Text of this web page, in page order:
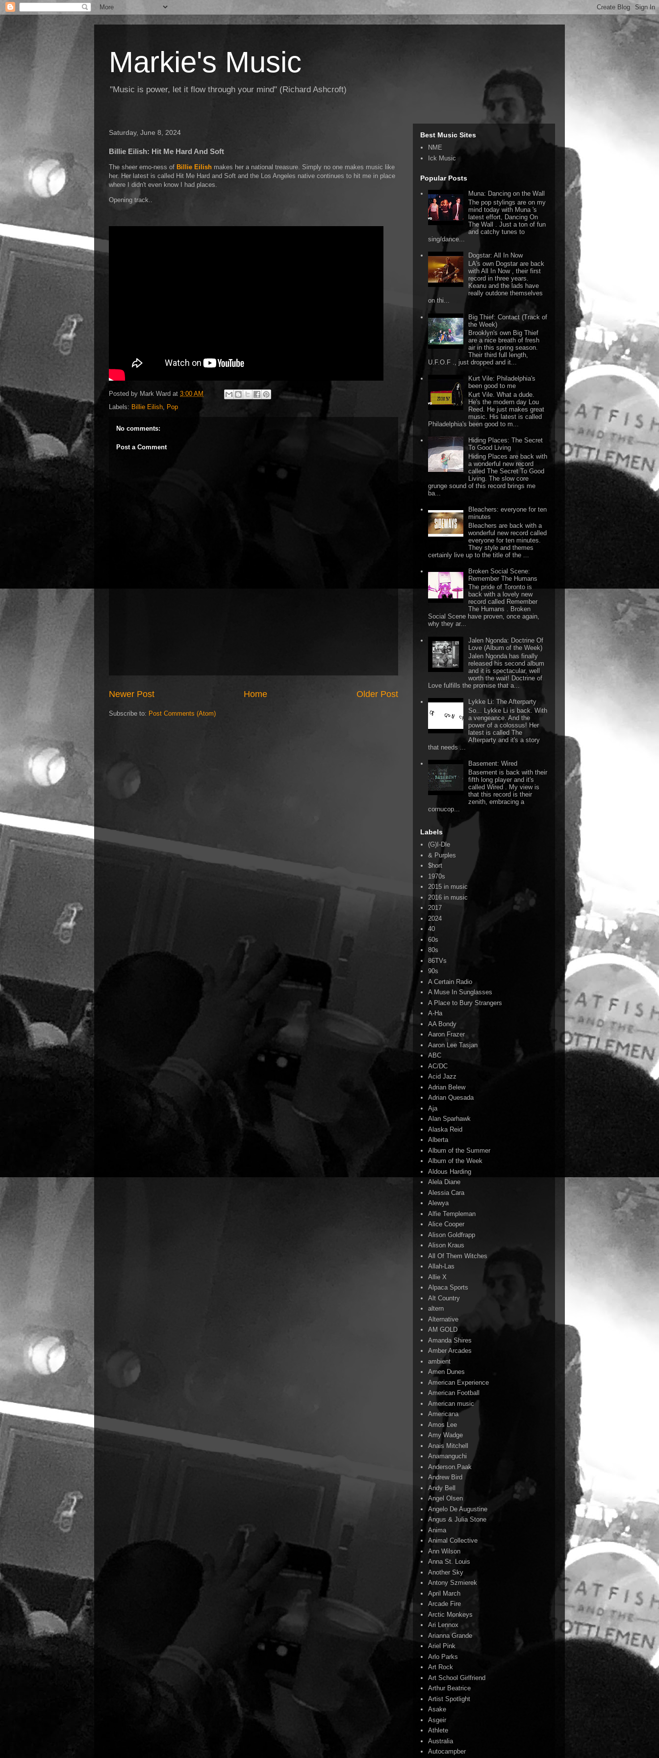
Markie's Music
"Music is power, let it flow through your mind" (Richard Ashcroft)
Saturday, June 8, 2024
Billie Eilish: Hit Me Hard And Soft
The sheer emo-ness of Billie Eilish makes her a national treasure. Simply no one makes music like
her. Her latest is called Hit Me Hard and Soft and the Los Angeles native continues to hit me in place
where I didn't even know I had places.
Opening track..
Posted by Mark Ward at 3:00 AM
Labels: Billie Eilish, Pop
No comments:
Post a Comment
Newer Post Older Post
Home
Subscribe to: Post Comments (Atom)
Best Music Sites
NME
Ick Music
Popular Posts
Muna: Dancing on the Wall
The pop stylings are on my
mind today with Muna 's
latest effort, Dancing On
The Wall . Just a ton of fun
and catchy tunes to
sing/dance...
Dogstar: All In Now
LA's own Dogstar are back
with All In Now , their first
record in three years.
Keanu and the lads have
really outdone themselves
on thi...
Big Thief: Contact (Track of
the Week)
Brooklyn's own Big Thief
are a nice breath of fresh
air in this spring season.
Their third full length,
U.F.O.F ., just dropped and it...
Kurt Vile: Philadelphia's
been good to me
Kurt Vile. What a dude.
He's the modern day Lou
Reed. He just makes great
music. His latest is called
Philadelphia's been good to m...
Hiding Places: The Secret
To Good Living
Hiding Places are back with
a wonderful new record
called The Secret To Good
Living. The slow core
grunge sound of this record brings me
ba...
Bleachers: everyone for ten
minutes
Bleachers are back with a
wonderful new record called
everyone for ten minutes.
They style and themes
certainly live up to the title of the ...
Broken Social Scene:
Remember The Humans
The pride of Toronto is
back with a lovely new
record called Remember
The Humans . Broken
Social Scene have proven, once again,
why they ar...
Jalen Ngonda: Doctrine Of
Love (Album of the Week)
Jalen Ngonda has finally
released his second album
and it is spectacular, well
worth the wait! Doctrine of
Love fulfills the promise that a...
Lykke Li: The Afterparty
So... Lykke Li is back. With
a vengeance. And the
power of a colossus! Her
latest is called The
Afterparty and it's a story
that needs ...
Basement: Wired
Basement is back with their
fifth long player and it's
called Wired . My view is
that this record is their
zenith, embracing a
cornucop...
Labels
(G)I-Dle
& Purples
$hort
1970s
2015 in music
2016 in music
2017
2024
40
60s
80s
86TVs
90s
A Certain Radio
A Muse In Sunglasses
A Place to Bury Strangers
A-Ha
AA Bondy
Aaron Frazer
Aaron Lee Tasjan
ABC
AC/DC
Acid Jazz
Adrian Belew
Adrian Quesada
Aja
Alan Sparhawk
Alaska Reid
Alberta
Album of the Summer
Album of the Week
Aldous Harding
Alela Diane
Alessia Cara
Alewya
Alfie Templeman
Alice Cooper
Alison Goldfrapp
Alison Kraus
All Of Them Witches
Allah-Las
Allie X
Alpaca Sports
Alt Country
altern
Alternative
AM GOLD
Amanda Shires
Amber Arcades
ambient
Amen Dunes
American Experience
American Football
American music
Americana
Amos Lee
Amy Wadge
Anais Mitchell
Anamanguchi
Anderson.Paak
Andrew Bird
Andy Bell
Angel Olsen
Angelo De Augustine
Angus & Julia Stone
Anima
Animal Collective
Ann Wilson
Anna St. Louis
Another Sky
Antony Szmierek
April March
Arcade Fire
Arctic Monkeys
Ari Lennox
Arianna Grande
Ariel Pink
Arlo Parks
Art Rock
Art School Girlfriend
Arthur Beatrice
Artist Spotlight
Asake
Asgeir
Athlete
Australia
Autocampber